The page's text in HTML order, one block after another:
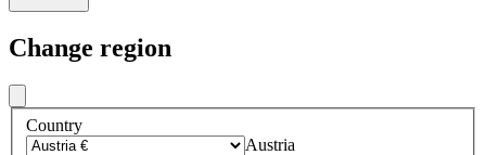
Change region
Country
Austria